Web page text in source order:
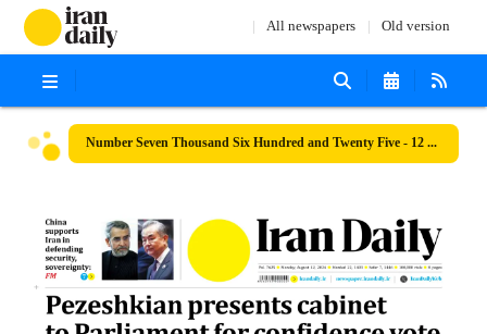
All newspapers Old version
Number Seven Thousand Six Hundred and Twenty Five - 12 August 2024